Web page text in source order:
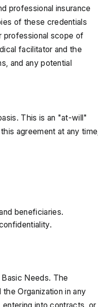
professional insurance
of these credentials
professional scope of
facilitator and the
and any potential
This is an "at-will"
agreement at any time,
beneficiaries.
Needs. The
Organization in any
into contracts, or